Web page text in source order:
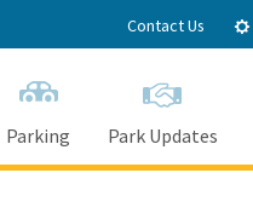
Contact Us
Parking Park Updates